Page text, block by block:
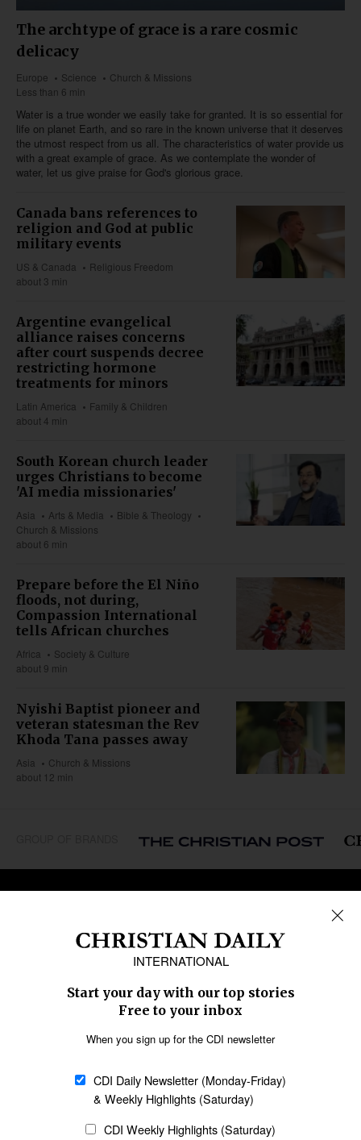
The archtype of grace is a rare cosmic
delicacy
Europe Science
Church & Missions
Less than 6 min
Water is a true wonder we easily take for granted. It is so essential for
life on planet Earth, and so rare in the known universe that it deserves
the utmost respect from us all. The characteristics of water provide us
with a great example of grace. As we contemplate the wonder of
water, let us give praise for God's glorious grace.
Canada bans references to
religion and God at public
military events
US & Canada
Religious Freedom
about 3 min
Argentine evangelical
alliance raises concerns
after court suspends decree
restricting hormone
treatments for minors
Latin America
Family & Children
about 4 min
South Korean church leader
urges Christians to become
'AI media missionaries'
Asia Arts & Media
Bible & Theology
Church & Missions
about 6 min
Prepare before the El Niño
floods, not during,
Compassion International
tells African churches
Africa
Society & Culture
about 9 min
Nyishi Baptist pioneer and
veteran statesman the Rev
Khoda Tana passes away
Asia
Church & Missions
about 12 min
REGIONS
Middle East
Oceania
Latin America
Society & Culture
Education
Migration
Bible & Theology
Arts & Media
Opinion
Statement of Faith
Policy on Use of
Privacy Policy
Editorial Policy